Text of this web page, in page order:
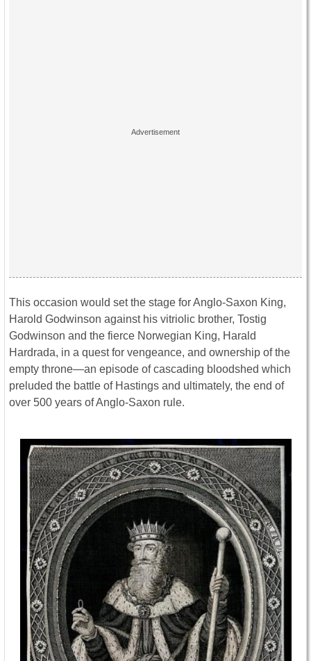
This occasion would set the stage for Anglo-Saxon King,
Harold Godwinson against his vitriolic brother, Tostig
Godwinson and the fierce Norwegian King, Harald
Hardrada, in a quest for vengeance, and ownership of the
empty throne—an episode of cascading bloodshed which
preluded the battle of Hastings and ultimately, the end of
over 500 years of Anglo-Saxon rule.